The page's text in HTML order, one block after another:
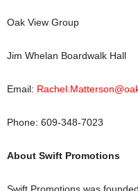
Oak View Group
Jim Whelan Boardwalk Hall
Email:
Phone: 609-348-7023
About Swift Promotions